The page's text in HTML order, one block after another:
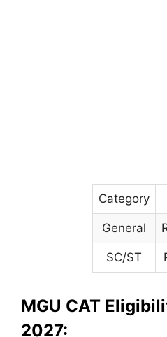
Category
General
SC/ST
MGU CAT
2027: